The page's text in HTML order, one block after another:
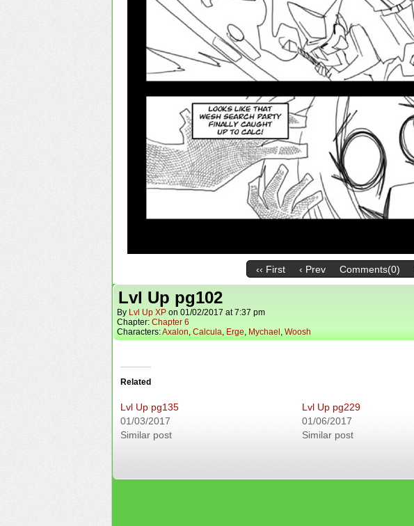
‹‹ First ‹ Prev Comments(0)
Lvl Up pg102
By Lvl Up XP on 01/02/2017 at7:37 pm
Chapter: Chapter 6
Characters:Axalon, Calcula, Erge, Mychael , Woosh
Related
Lvl Up pg135
01/03/2017
Similar post
Lvl Up pg229
01/06/2017
Similar post